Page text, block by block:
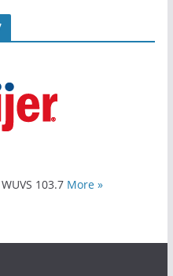
103.7 More »